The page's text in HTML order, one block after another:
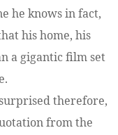
he knows in fact,
his home, his
a gigantic film set
therefore,
from the